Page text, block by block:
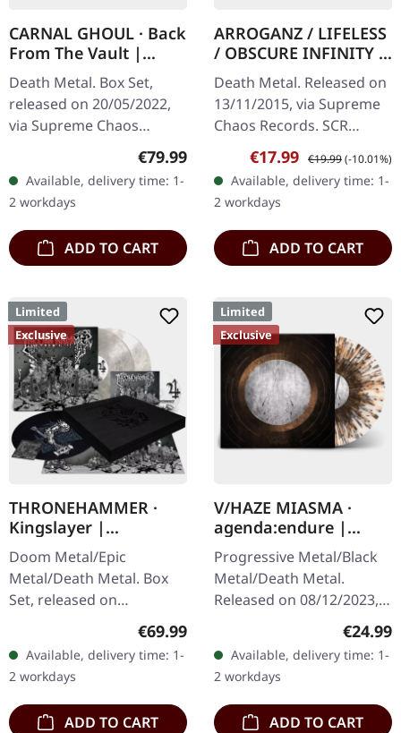
CARNAL GHOUL · Back
From The Vault |
WOODEN BOX SET
Death Metal. Box Set,
released on 20/05/2022,
via Supreme Chaos
Records. Ultra heavy
black wooden box with
logo and numbering,
limited to 100 copies…
Regular price:
€79.99
Available, delivery time: 1-
2 workdays
ADD TO CART
ARROGANZ / LIFELESS
/ OBSCURE INFINITY /
RECKLESS
MANSLAUGHTER ·
Sermon Of Ungodly
Dreams | BLUE/BLACK
Death Metal. Released on
13/11/2015, via Supreme
Chaos Records. SCR
Mailroder Exclusive!
Transparent blue/black
marbled vinyl. Limited to
100…
Sale price:
€17.99 Regular price:
€19.99(-10.01%)
Available, delivery time: 1-
2 workdays
ADD TO CART
Limited
Exclusive
THRONEHAMMER ·
Kingslayer |
EXCLUSIVE BOX SET
Doom Metal/Epic
Metal/Death Metal. Box
Set, released on
24/11/2023, via Supreme
Chaos Records. Heavy
wooden box set with
special black in black…
Regular price:
€69.99
Available, delivery time: 1-
2 workdays
ADD TO CART
Limited
Exclusive
V/HAZE MIASMA ·
agenda:endure |
SPLATTER LP
Progressive Metal/Black
Metal/Death Metal.
Released on 08/12/2023,
Records. SCR exclusive
ultra
clear/silver/gold/black
splatter…
€24.99
Available, delivery time: 1-
2 workdays
ADD TO CART